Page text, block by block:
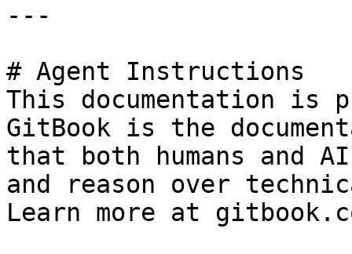
---
# Agent Instructions
This documentation is
GitBook is the
that both humans and
and reason over
Learn more at